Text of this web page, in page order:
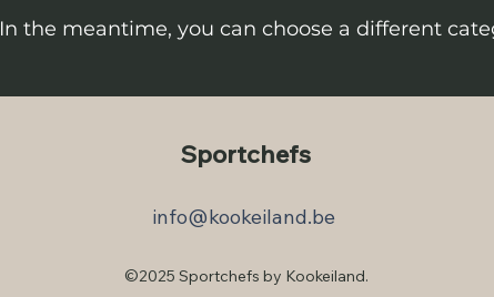
In the meantime, you can choose a different
Sportchefs
info@kookeiland.be
©2025 Sportchefs by Kookeiland.